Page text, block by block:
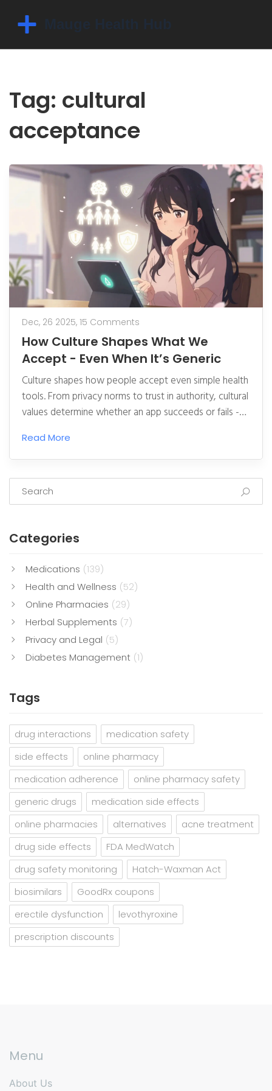
Tag: cultural
acceptance
Dec, 26 2025, 15 Comments
How Culture Shapes What We
Accept - Even When It’s Generic
Culture shapes how people accept even simple health
tools. From privacy norms to trust in authority, cultural
values determine whether an app succeeds or fails -
Read More
Categories
Medications (139)
Health and Wellness (52)
Online Pharmacies (29)
Herbal Supplements (7)
Privacy and Legal (5)
Diabetes Management (1)
Tags
drug interactions
medication safety
side effects
online pharmacy
medication adherence
online pharmacy safety
generic drugs
medication side effects
online pharmacies
alternatives
acne treatment
drug side effects
FDA MedWatch
drug safety monitoring
Hatch-Waxman Act
biosimilars
GoodRx coupons
erectile dysfunction
levothyroxine
prescription discounts
Menu
About Us